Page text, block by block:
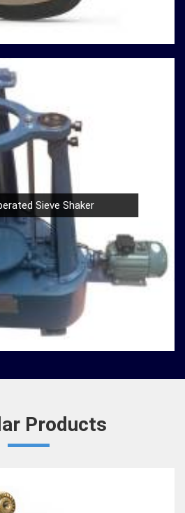
Crown Densiometer for
or a Compression Testing
inAmbattur, we are your
instrumentation. Join the
choose us in
needs and experience the
make in your projects.
Sieve Shaker
Products
Bells
Instruments, create bells that
of homes in Ambattur,